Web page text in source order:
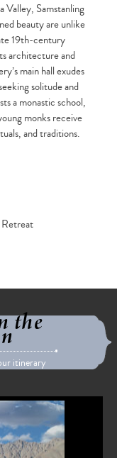
Valley, Samstanling
beauty are unlike
19th-century
architecture and
main hall exudes
solitude and
a monastic school,
monks receive
and traditions.
Retreat
the
itinerary